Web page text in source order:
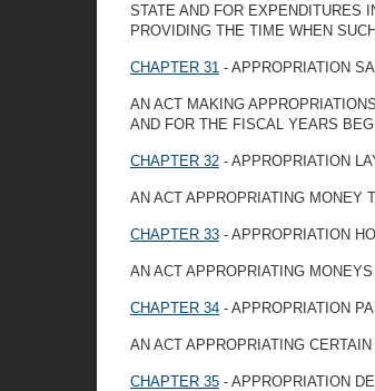
STATE AND FOR EXPENDITURES
PROVIDING THE TIME WHEN
CHAPTER 31 - APPROPRIATION
AN ACT MAKING
AND FOR THE FISCAL YEARS
CHAPTER 32 - APPROPRIATION
AN ACT APPROPRIATING MONEY
CHAPTER 33 - APPROPRIATION
AN ACT APPROPRIATING
CHAPTER 34 - APPROPRIATION
AN ACT APPROPRIATING
CHAPTER 35 - APPROPRIATION